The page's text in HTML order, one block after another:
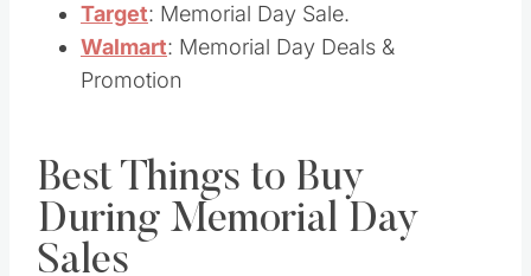
Target: Memorial Day Sale.
Walmart: Memorial Day Deals &
Promotion
Best Things to Buy
During Memorial Day